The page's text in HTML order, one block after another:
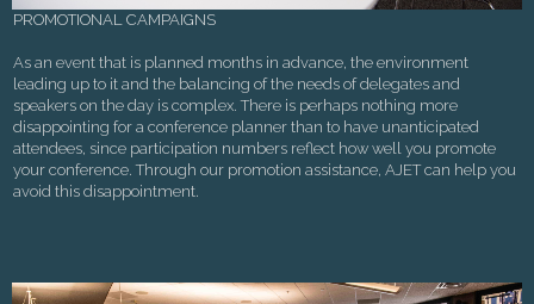
PROMOTIONAL CAMPAIGNS
As an event that is planned months in advance, the environment
leading up to it and the balancing of the needs of delegates and
speakers on the day is complex. There is perhaps nothing more
disappointing for a conference planner than to have unanticipated
attendees, since participation numbers reflect how well you promote
your conference. Through our promotion assistance, AJET can help you
avoid this disappointment.